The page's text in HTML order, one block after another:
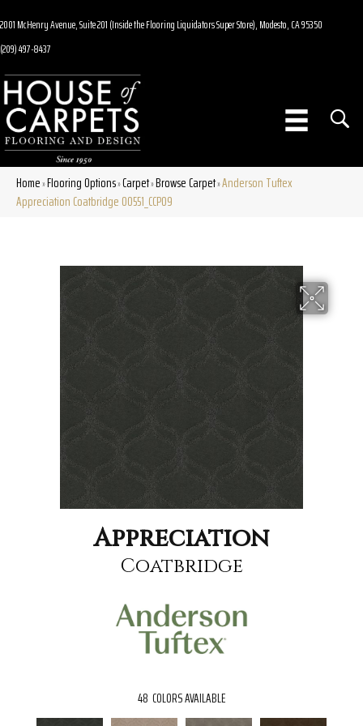
2001 McHenry Avenue, Suite 201 (Inside the Flooring Liquidators Super Store), Modesto, CA 95350
(209) 497-8437
Home»Flooring Options»Carpet»Browse Carpet»Anderson Tuftex
Appreciation Coatbridge 00551_CCP09
Appreciation
Coatbridge
48 COLORS AVAILABLE